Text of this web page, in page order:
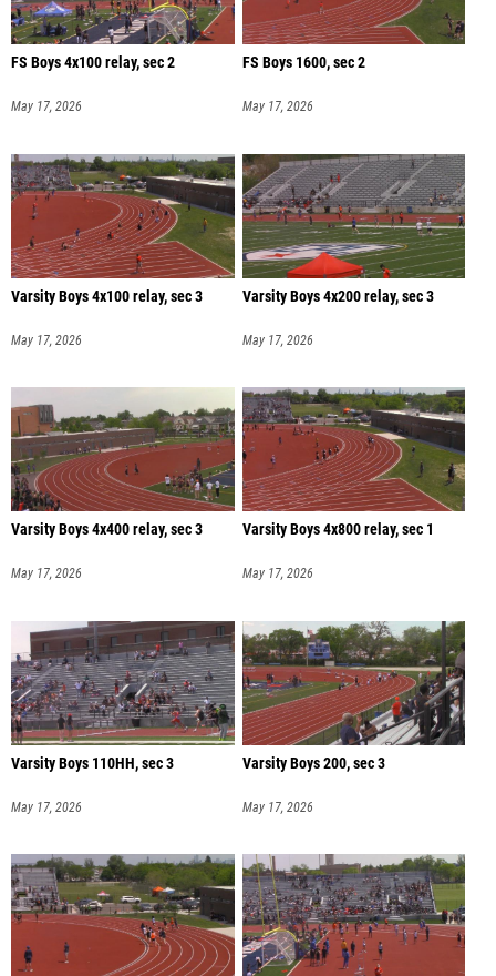
FS Boys 4x100 relay, sec 2
May 17, 2026
FS Boys 1600, sec 2
May 17, 2026
Varsity Boys 4x100 relay, sec 3
May 17, 2026
Varsity Boys 4x200 relay, sec 3
May 17, 2026
Varsity Boys 4x400 relay, sec 3
May 17, 2026
Varsity Boys 4x800 relay, sec 1
May 17, 2026
Varsity Boys 110HH, sec 3
May 17, 2026
Varsity Boys 200, sec 3
May 17, 2026